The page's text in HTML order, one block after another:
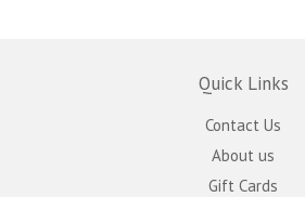
Quick Links
Contact Us
About us
Gift Cards